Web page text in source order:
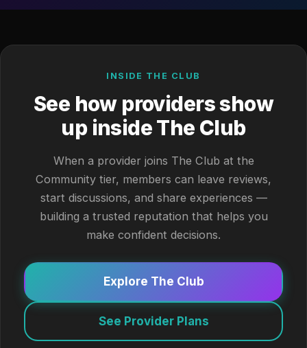
INSIDE THE CLUB
See how providers show
up inside The Club
When a provider joins The Club at the
Community tier, members can leave reviews,
start discussions, and share experiences —
building a trusted reputation that helps you
make confident decisions.
Explore The Club
See Provider Plans